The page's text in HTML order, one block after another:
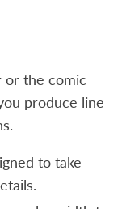
or the comic
produce line
to take